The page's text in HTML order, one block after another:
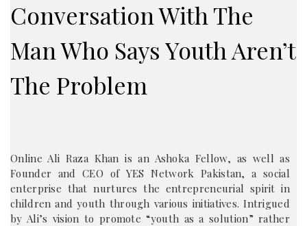
Conversation With The
Man Who Says Youth Aren’t
The Problem
Online Ali Raza Khan is an Ashoka Fellow, as well as
Founder and CEO of YES Network Pakistan, a social
enterprise that nurtures the entrepreneurial spirit in
children and youth through various initiatives. Intrigued
by Ali’s vision to promote “youth as a solution” rather